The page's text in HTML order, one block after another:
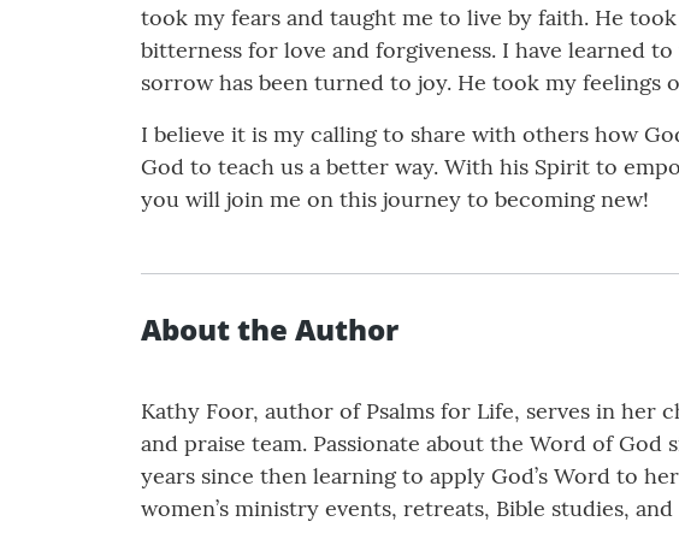
took my fears and taught me to live by faith. He
bitterness for love and forgiveness. I have learned
sorrow has been turned to joy. He took my feelings
I believe it is my calling to share with others how
God to teach us a better way. With his Spirit to
you will join me on this journey to becoming new!
About the Author
Kathy Foor, author of Psalms for Life, serves in
and praise team. Passionate about the Word of
years since then learning to apply God’s Word to
women’s ministry events, retreats, Bible studies,